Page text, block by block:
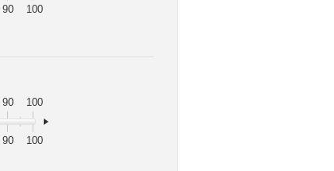
90 100
90
90
100
100